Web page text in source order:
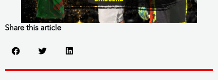
Share this article